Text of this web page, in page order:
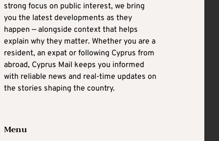
strong focus on public interest, we bring
you the latest developments as they
happen — alongside context that helps
explain why they matter. Whether you are a
resident, an expat or following Cyprus from
abroad, Cyprus Mail keeps you informed
with reliable news and real-time updates on
the stories shaping the country.
Menu